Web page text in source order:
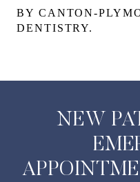
BY CANTON-
DENTISTRY.
NEW